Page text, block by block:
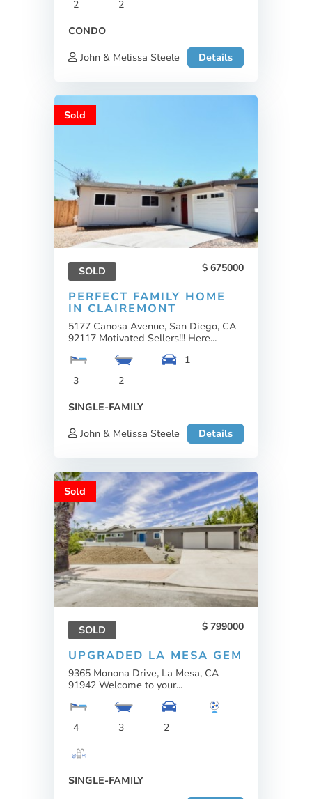
2
2
CONDO
John & Melissa Steele
Details
Sold
SOLD 675000
PERFECT FAMILY HOME
IN CLAIREMONT
5177 Canosa Avenue, San Diego, CA
92117 Motivated Sellers!!! Here...
3 2
1
SINGLE-FAMILY
John & Melissa Steele
Details
Sold
SOLD 799000
UPGRADED LA MESA GEM
9365 Monona Drive, La Mesa, CA
91942 Welcome to your...
4 3 2
SINGLE-FAMILY